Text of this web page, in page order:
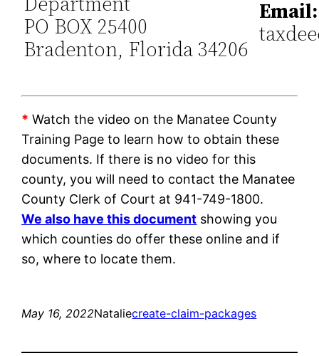
PO BOX 25400
Bradenton, Florida 34206
Email:
* Watch the video on the Manatee County
Training Page to learn how to obtain these
documents. If there is no video for this
county, you will need to contact the Manatee
County Clerk of Court at 941-749-1800.
We also have this document showing you
which counties do offer these online and if
so, where to locate them.
May 16, 2022Nataliecreate-claim-packages